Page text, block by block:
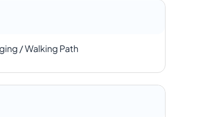
/ Walking Path